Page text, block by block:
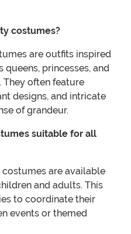
costumes?
are outfits inspired
queens, princesses, and
They often feature
designs, and intricate
of grandeur.
suitable for all
are available
and adults. This
to coordinate their
events or themed